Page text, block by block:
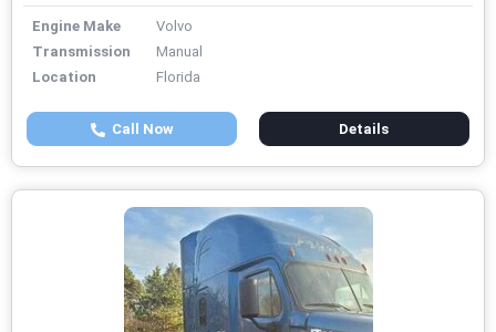
Engine Make
Volvo
Transmission
Manual
Location
Florida
Call Now Details